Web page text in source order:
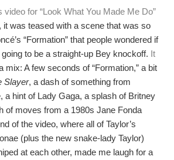
video for “Look What You Made Me Do”
it was teased with a scene that was so
“Formation” that people wondered if
to be a straight-up Bey knockoff. It
mix: A few seconds of “Formation,” a bit
Slayer, a dash of something from
a hint of Lady Gaga, a splash of Britney
of moves from a 1980s Jane Fonda
of the video, where all of Taylor’s
(plus the new snake-lady Taylor)
at each other, made me laugh for a